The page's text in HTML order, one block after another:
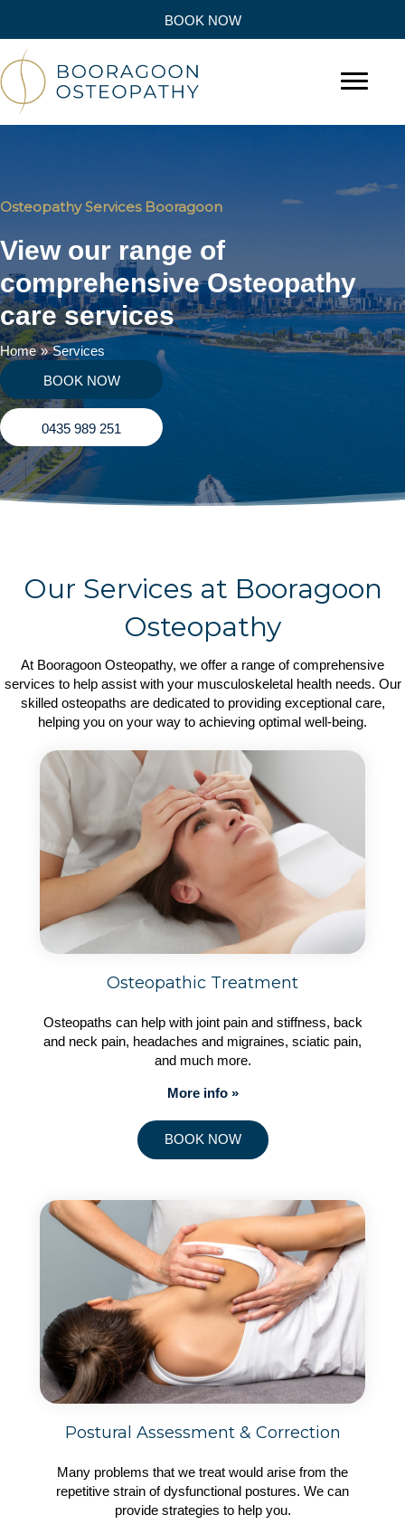
BOOK NOW
Osteopathy Services Booragoon
View our range of
comprehensive Osteopathy
care services
Home » Services
BOOK NOW
0435 989 251
Our Services at Booragoon
Osteopathy
At Booragoon Osteopathy, we offer a range of comprehensive
services to help assist with your musculoskeletal health needs. Our
skilled osteopaths are dedicated to providing exceptional care,
helping you on your way to achieving optimal well-being.
Osteopathic Treatment
Osteopaths can help with joint pain and stiffness, back
and neck pain, headaches and migraines, sciatic pain,
and much more.
More info »
BOOK NOW
Postural Assessment & Correction
Many problems that we treat would arise from the
repetitive strain of dysfunctional postures. We can
provide strategies to help you.